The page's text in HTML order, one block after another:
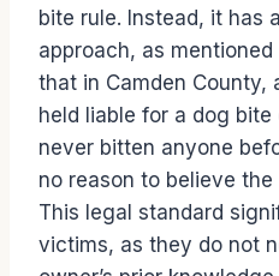
bite rule. Instead, it has
approach, as mentioned
that in Camden County,
held liable for a dog
never bitten anyone
no reason to believe
This legal standard
victims, as they do not